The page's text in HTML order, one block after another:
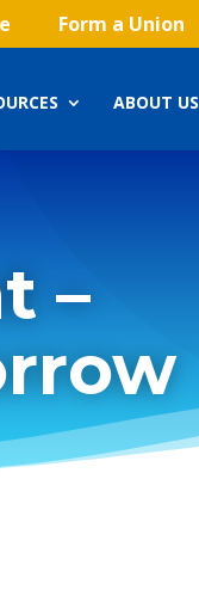
Form a Union
ABOUT US
–